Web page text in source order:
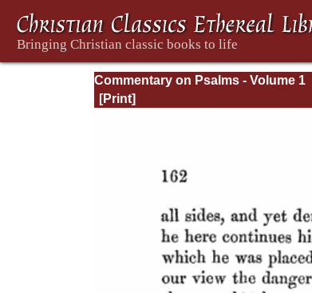
Commentary on Psalms - Volume 1